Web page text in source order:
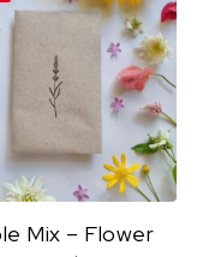
Mix – Flower